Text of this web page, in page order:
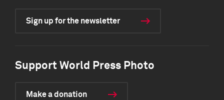
Sign up for the newsletter
Support World Press Photo
Make a donation